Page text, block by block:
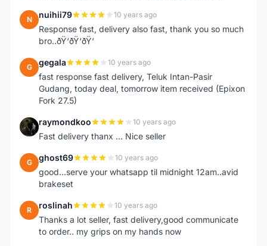
N nuihii79 10 years ago
Response fast, delivery also fast, thank you so much
bro..ðŸ‘ðŸ‘ðŸ‘
G gegala 10 years ago
fast response fast delivery, Teluk Intan-Pasir
Gudang, today deal, tomorrow item received (Epixon
Fork 27.5)
R raymondkoo 10 years ago
Fast delivery thanx ... Nice seller
G ghost69 10 years ago
good...serve your whatsapp til midnight 12am..avid
brakeset
R roslinah 10 years ago
Thanks a lot seller, fast delivery,good communicate
to order.. my grips on my hands now